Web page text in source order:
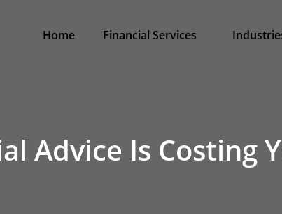
Home Financial Services
Advice Is Costing